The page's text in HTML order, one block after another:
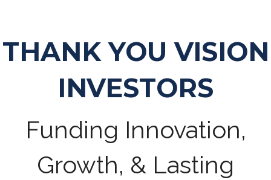
THANK YOU VISION
INVESTORS
Funding Innovation,
Growth, & Lasting